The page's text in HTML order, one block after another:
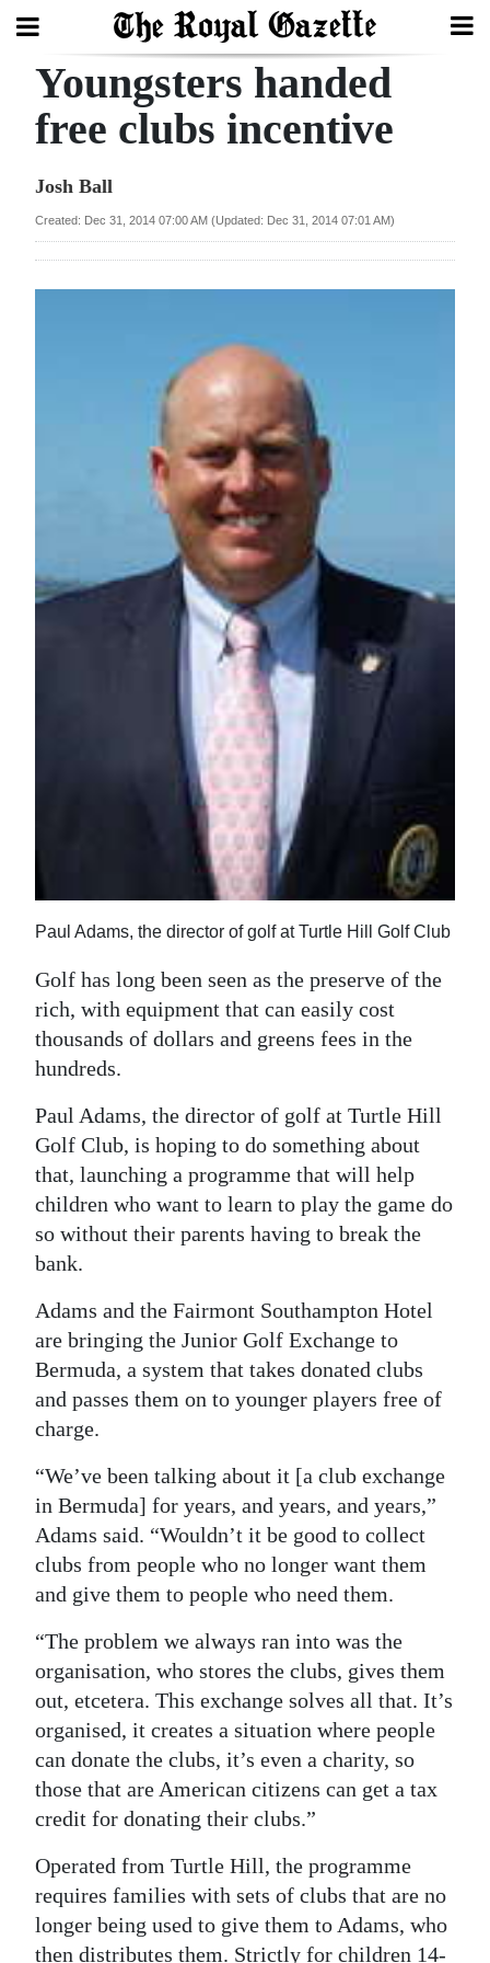
Search
Year
Sport
Weather
Digital
edition
Drive
For
Change
Youngsters handed
free clubs incentive
Josh Ball
Created: Dec 31, 2014 07:00 AM (Updated: Dec 31, 2014 07:01 AM)
Paul Adams, the director of golf at Turtle Hill Golf Club
Golf has long been seen as the preserve of the
rich, with equipment that can easily cost
thousands of dollars and greens fees in the
hundreds.
Paul Adams, the director of golf at Turtle Hill
Golf Club, is hoping to do something about
that, launching a programme that will help
children who want to learn to play the game do
so without their parents having to break the
bank.
Adams and the Fairmont Southampton Hotel
are bringing the Junior Golf Exchange to
Bermuda, a system that takes donated clubs
and passes them on to younger players free of
charge.
“We’ve been talking about it [a club exchange
in Bermuda] for years, and years, and years,”
Adams said. “Wouldn’t it be good to collect
clubs from people who no longer want them
and give them to people who need them.
“The problem we always ran into was the
organisation, who stores the clubs, gives them
out, etcetera. This exchange solves all that. It’s
organised, it creates a situation where people
can donate the clubs, it’s even a charity, so
those that are American citizens can get a tax
credit for donating their clubs.”
Operated from Turtle Hill, the programme
requires families with sets of clubs that are no
longer being used to give them to Adams, who
then distributes them. Strictly for children 14-